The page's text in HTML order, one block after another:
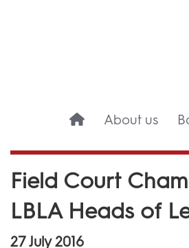
About us
Field Court
LBLA Heads of
27 July 2016